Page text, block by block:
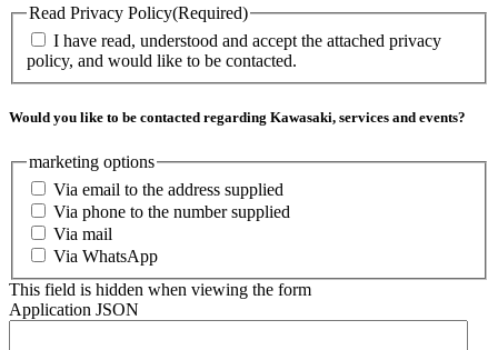
Read Privacy Policy(Required)
I have read, understood and accept the attached privacy
policy, and would like to be contacted.
Would you like to be contacted regarding Kawasaki, services and events?
marketing options
Via email to the address supplied
Via phone to the number supplied
Via mail
Via WhatsApp
This field is hidden when viewing the form
Application JSON